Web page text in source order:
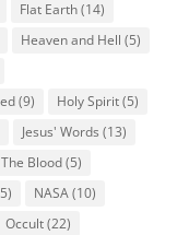
Flat Earth(14)
Heaven and Hell (5)
(9) Holy Spirit(5)
Jesus' Words (13)
Blood(5)
NASA(10)
Occult(22)